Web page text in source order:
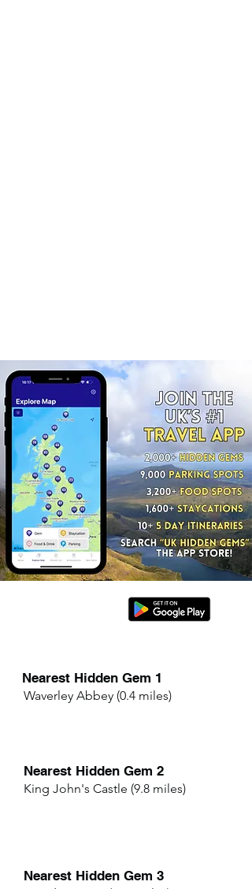
Nearest Hidden Gem 1
Waverley Abbey (0.4 miles)
Nearest Hidden Gem 2
King John's Castle (9.8 miles)
Nearest Hidden Gem 3